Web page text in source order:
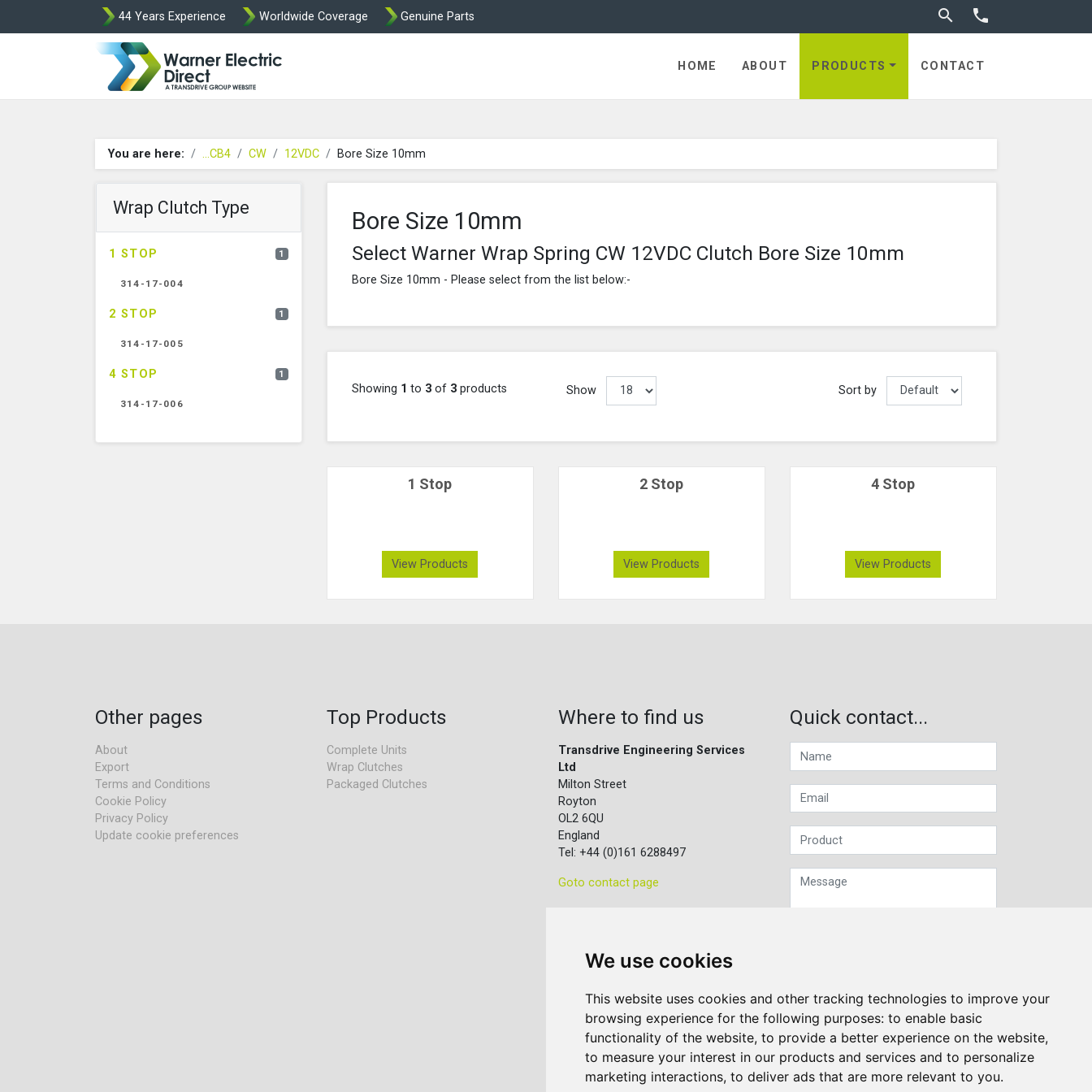
We use cookies
This website uses cookies and other tracking technologies to improve your
browsing experience for the following purposes: to enable basic
functionality of the website, to provide a better experience on the website,
to measure your interest in our products and services and to personalize
marketing interactions, to deliver ads that are more relevant to you.
44 Years Experience Worldwide Coverage Genuine Parts  Toggle search

HOME ABOUT PRODUCTS CONTACT
You are here: ...CB4 CW 12VDC Bore Size 10mm
Wrap Clutch Type
1 STOP 1
314-17-004
2 STOP 1
314-17-005
4 STOP 1
314-17-006
Bore Size 10mm
Select Warner Wrap Spring CW 12VDC Clutch Bore Size 10mm
Bore Size 10mm - Please select from the list below:-
Showing 1 to 3 of 3 products Show Sort by
1 Stop
View Products
2 Stop
View Products
4 Stop
View Products
Other pages
About
Export
Terms and Conditions
Cookie Policy
Privacy Policy
Update cookie preferences
Top Products
Complete Units
Wrap Clutches
Packaged Clutches
Where to find us
Transdrive Engineering Services
Ltd
Milton Street
Royton
OL2 6QU
England
Tel: +44 (0)161 6288497
Goto contact page
Quick contact...
Submit